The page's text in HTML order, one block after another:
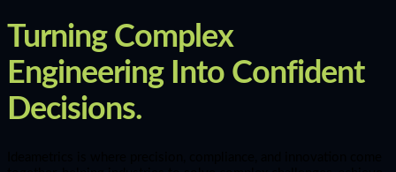
Turning Complex
Engineering Into Confident
Decisions.